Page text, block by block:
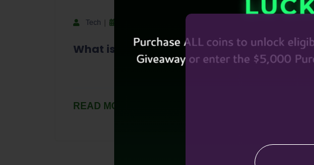
Tech
What is a Blockchain Project?
READ MORE